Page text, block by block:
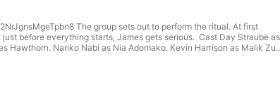
The group sets out to perform the ritual. At first
before everything starts, James gets serious. Cast Day Straube as
Hawthorn. Nariko Nabi as Nia Adomako. Kevin Harrison as Malik
and Directed by Tristen Jones. Casting by Wendy Roza and